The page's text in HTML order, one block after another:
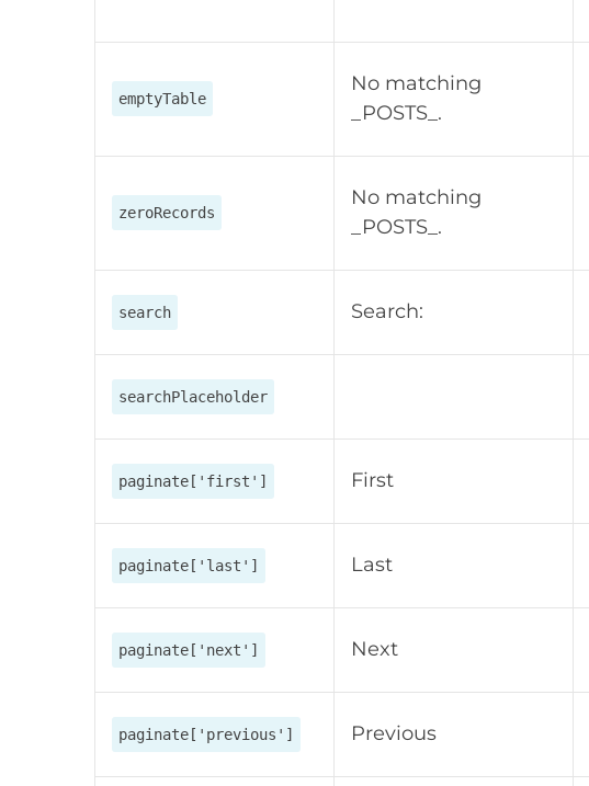
emptyTable
No matching
_POSTS_.
zeroRecords
No matching
_POSTS_.
search Search:
searchPlaceholder
paginate['first'] First
paginate['last'] Last
paginate['next'] Next
paginate['previous'] Previous